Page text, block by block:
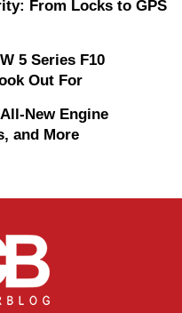
From Locks to GPS
5 Series F10
Out For
New Engine
and More